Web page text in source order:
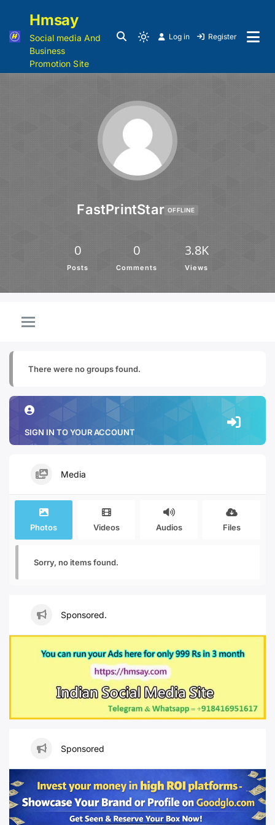
Hmsay
Social media And
Business
Promotion Site
Log in Register
FastPrintStar OFFLINE
0
Posts
0
Comments
3.8K
Views
There were no groups found.
SIGN IN TO YOUR ACCOUNT
Media
Photos Videos Audios Files
Sorry, no items found.
Sponsored.
Sponsored